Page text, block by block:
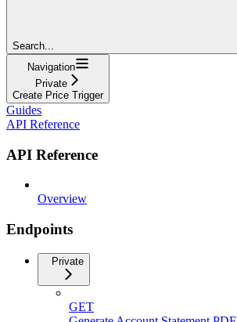
Search...
Navigation
Private
Create Price Trigger
Guides
API Reference
API Reference
Overview
Endpoints
Private
GET